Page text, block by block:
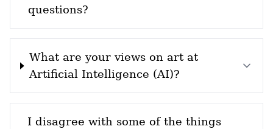
questions?
What are your views on art at
Artificial Intelligence (AI)?
I disagree with some of the things